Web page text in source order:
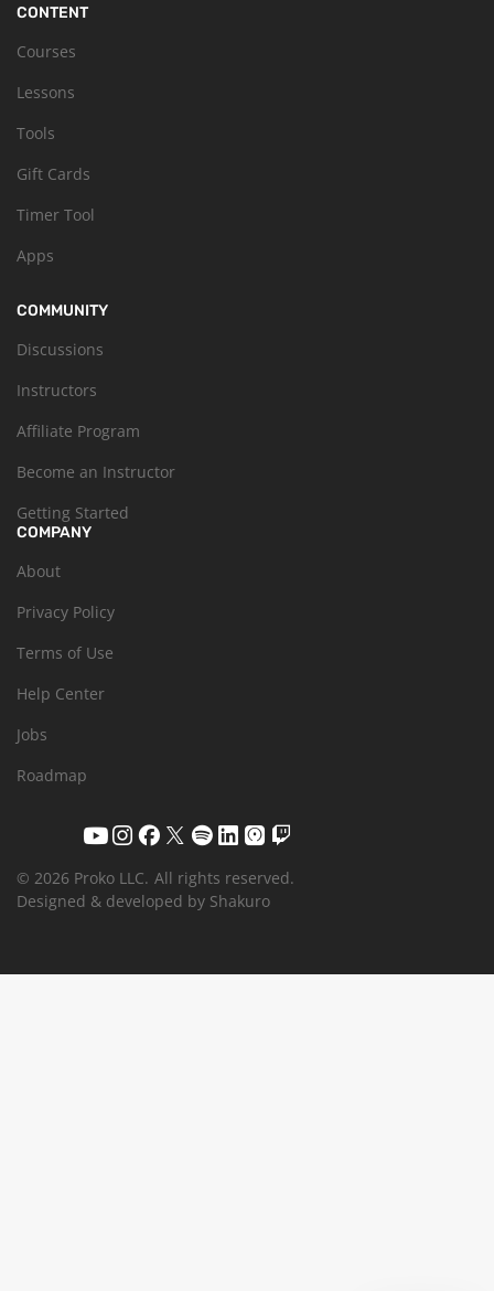
CONTENT
Courses
Lessons
Tools
Gift Cards
Timer Tool
Apps
COMMUNITY
Discussions
Instructors
Affiliate Program
Become an Instructor
Getting Started
COMPANY
About
Privacy Policy
Terms of Use
Help Center
Jobs
Roadmap
© 2026 Proko LLC. All rights reserved.
Designed & developed by Shakuro